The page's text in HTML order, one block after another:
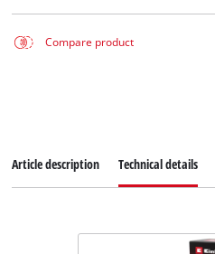
Compare product
Article description Technical details